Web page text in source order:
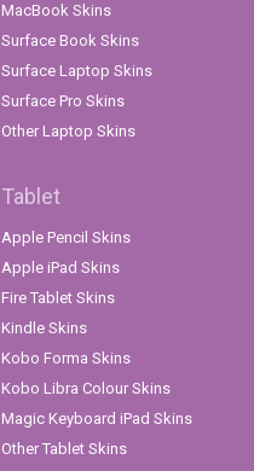
MacBook Skins
Surface Book Skins
Surface Laptop Skins
Surface Pro Skins
Other Laptop Skins
Tablet
Apple Pencil Skins
Apple iPad Skins
Fire Tablet Skins
Kindle Skins
Kobo Forma Skins
Kobo Libra Colour Skins
Magic Keyboard iPad Skins
Other Tablet Skins